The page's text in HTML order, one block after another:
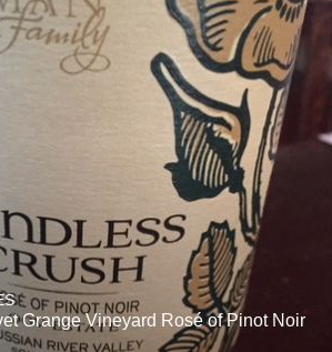
Grange Vineyard Rosé of Pinot Noir